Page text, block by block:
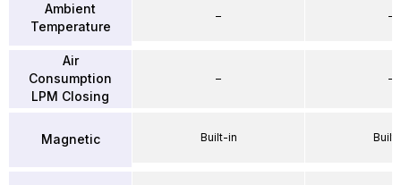
Ambient
Temperature
Air
Consumption
LPM Closing
Magnetic
–
–
Built-in
–
–